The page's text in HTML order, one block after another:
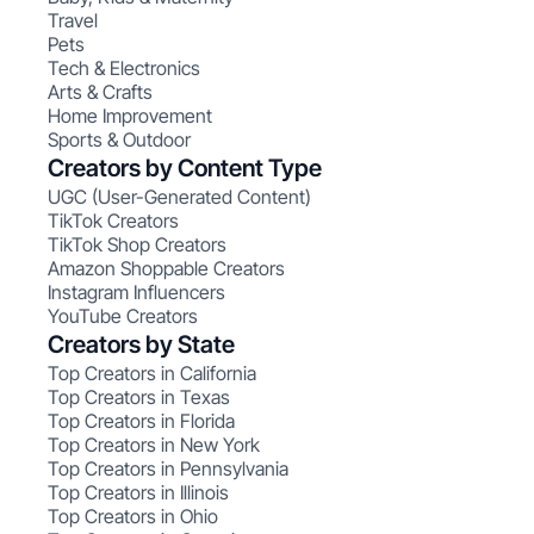
Travel
Pets
Tech & Electronics
Arts & Crafts
Home Improvement
Sports & Outdoor
Creators by Content Type
UGC (User-Generated Content)
TikTok Creators
TikTok Shop Creators
Amazon Shoppable Creators
Instagram Influencers
YouTube Creators
Creators by State
Top Creators in California
Top Creators in Texas
Top Creators in Florida
Top Creators in New York
Top Creators in Pennsylvania
Top Creators in Illinois
Top Creators in Ohio